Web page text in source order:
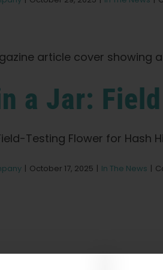
a Jar:
Testing Flower for Hash
October 17, 2025 In The News